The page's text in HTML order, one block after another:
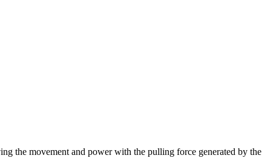
the movement and power with the pulling force generated by the